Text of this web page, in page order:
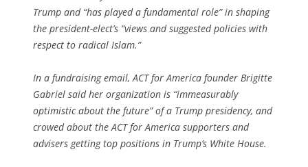
Trump and “has played a fundamental role” in shaping
the president-elect’s “views and suggested policies with
respect to radical Islam.”
In a fundraising email, ACT for America founder Brigitte
Gabriel said her organization is “immeasurably
optimistic about the future” of a Trump presidency, and
crowed about the ACT for America supporters and
advisers getting top positions in Trump’s White House.